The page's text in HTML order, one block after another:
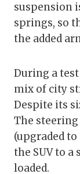
suspension
springs, so
the added
During a
mix of city
Despite its
The steering
(upgraded
the SUV to
loaded.